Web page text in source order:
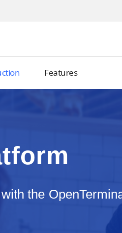
Features
the